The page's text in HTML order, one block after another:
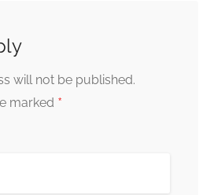
will not be published.
marked *